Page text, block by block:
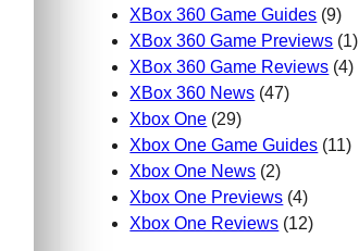
XBox 360 Game Guides (9)
XBox 360 Game Previews (1)
XBox 360 Game Reviews (4)
XBox 360 News (47)
Xbox One (29)
Xbox One Game Guides (11)
Xbox One News (2)
Xbox One Previews (4)
Xbox One Reviews (12)